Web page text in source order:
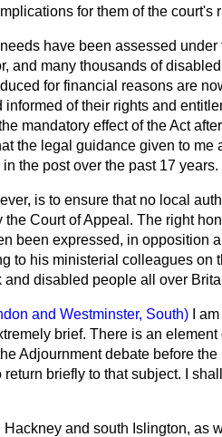
for them of the court's
have been assessed
and many thousands of
for financial reasons are
of their rights and
mandatory effect of the Act
the legal guidance given to me
the post over the past 17 years.
is to ensure that no local
Court of Appeal. The right
been expressed, in opposition
to his ministerial colleagues
disabled people all over
and Westminster, South)
I
brief. There is an
Adjournment debate before
briefly to that subject. I
and south Islington, as